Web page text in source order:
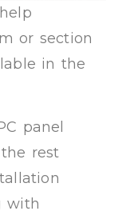
or section
in the
panel
rest
with